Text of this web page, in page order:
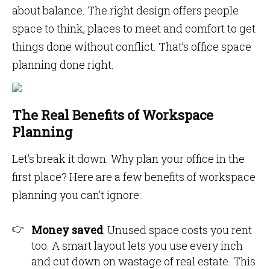
about balance. The right design offers people
space to think, places to meet and comfort to get
things done without conflict. That’s office space
planning done right.
The Real Benefits of Workspace
Planning
Let’s break it down. Why plan your office in the
first place? Here are a few benefits of workspace
planning you can’t ignore:
Money saved: Unused space costs you rent
too. A smart layout lets you use every inch
and cut down on wastage of real estate. This